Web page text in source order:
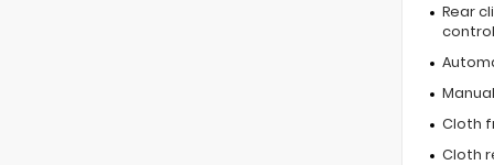
Rear
Cloth
Cloth